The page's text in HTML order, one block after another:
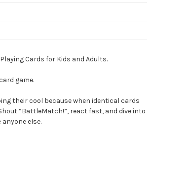
Cards for Kids and Adults.
game.
their cool because when identical cards
“BattleMatch!”, react fast, and dive into
else.